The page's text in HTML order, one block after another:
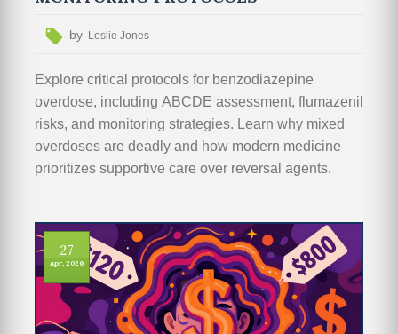
by Leslie Jones
Explore critical protocols for benzodiazepine
overdose, including ABCDE assessment, flumazenil
risks, and monitoring strategies. Learn why mixed
overdoses are deadly and how modern medicine
prioritizes supportive care over reversal agents.
27
Apr, 2026